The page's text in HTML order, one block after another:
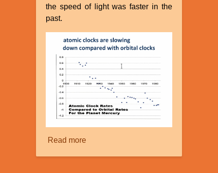
the speed of light was faster in the
past.
Read moreabout